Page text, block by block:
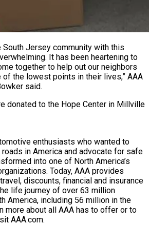
South Jersey community with this
It has been heartening to
together to help out our neighbors
of the lowest points in their lives,” AAA
said.
donated to the Hope Center in Millville
enthusiasts who wanted to
in America and advocate for safe
into one of North America’s
Today, AAA provides
discounts, financial and insurance
life journey of over 63 million
America, including 56 million in the
more about all AAA has to offer or to
AAA.com.